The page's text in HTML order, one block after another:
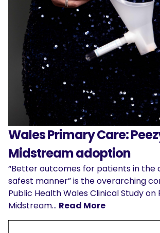
Wales Primary Care:
Midstream adoption
“Better outcomes for patients in the
safest manner” is the overarching
Public Health Wales Clinical Study on
Midstream… Read More